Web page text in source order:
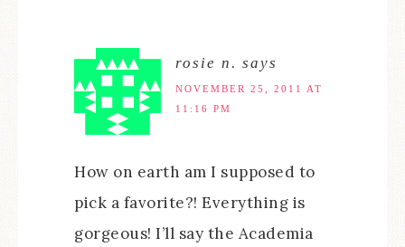
rosie n. says
NOVEMBER 25, 2011 AT
11:16 PM
How on earth am I supposed to
pick a favorite?! Everything is
gorgeous! I’ll say the Academia